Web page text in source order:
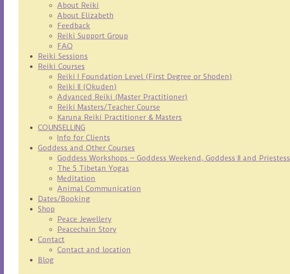
About Reiki
About Elizabeth
Feedback
Reiki Support Group
FAQ
Reiki Sessions
Reiki Courses
Reiki I Foundation Level (First Degree or Shoden)
Reiki II (Okuden)
Advanced Reiki (Master Practitioner)
Reiki Masters/Teacher Course
Karuna Reiki Practitioner & Masters
COUNSELLING
Info for Clients
Goddess and Other Courses
Goddess Workshops ~ Goddess Weekend, Goddess II and Priestess
The 5 Tibetan Yogas
Meditation
Animal Communication
Dates/Booking
Shop
Peace Jewellery
Peacechain Story
Contact
Contact and location
Blog